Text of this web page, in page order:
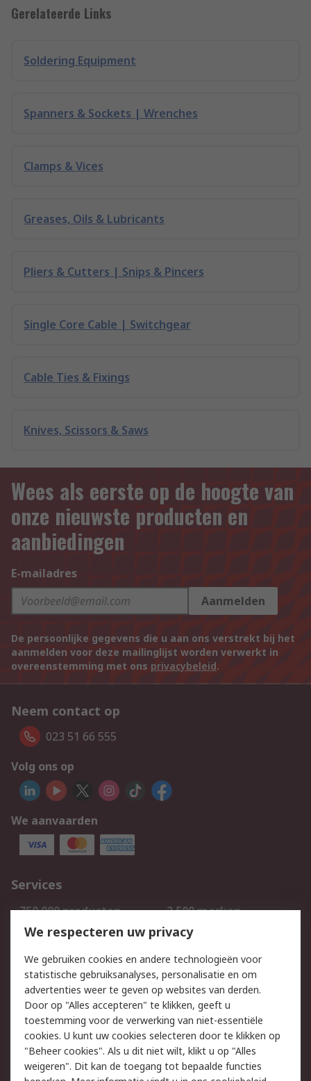
Gerelateerde Links
Soldering Equipment
Spanners & Sockets | Wrenches
Clamps & Vices
Greases, Oils & Lubricants
Pliers & Cutters | Snips & Pincers
Single Core Cable | Switchgear
Cable Ties & Fixings
Knives, Scissors & Saws
Wees als eerste op de hoogte van
onze nieuwste producten en
aanbiedingen
E-mailadres
Aanmelden
De persoonlijke gegevens die u aan ons verstrekt bij het
aanmelden voor deze mailinglijst worden verwerkt in
overeenstemming met ons privacybeleid.
Neem contact op
023 51 66 555
Volg ons op
We aanvaarden
Services
750.000 producten
2.500 merken
Bestellen
Inkoopoplossingen
Track & Trace
Wettelijk
Cookiebeleid
Email veiligheid
Privacybeleid
Websitevoorwaarden
Algemene
We respecteren uw privacy
We gebruiken cookies en andere technologieën voor
statistische gebruiksanalyses, personalisatie en om
advertenties weer te geven op websites van derden.
Door op "Alles accepteren" te klikken, geeft u
toestemming voor de verwerking van niet-essentiële
cookies. U kunt uw cookies selecteren door te klikken op
"Beheer cookies". Als u dit niet wilt, klikt u op "Alles
weigeren". Dit kan de toegang tot bepaalde functies